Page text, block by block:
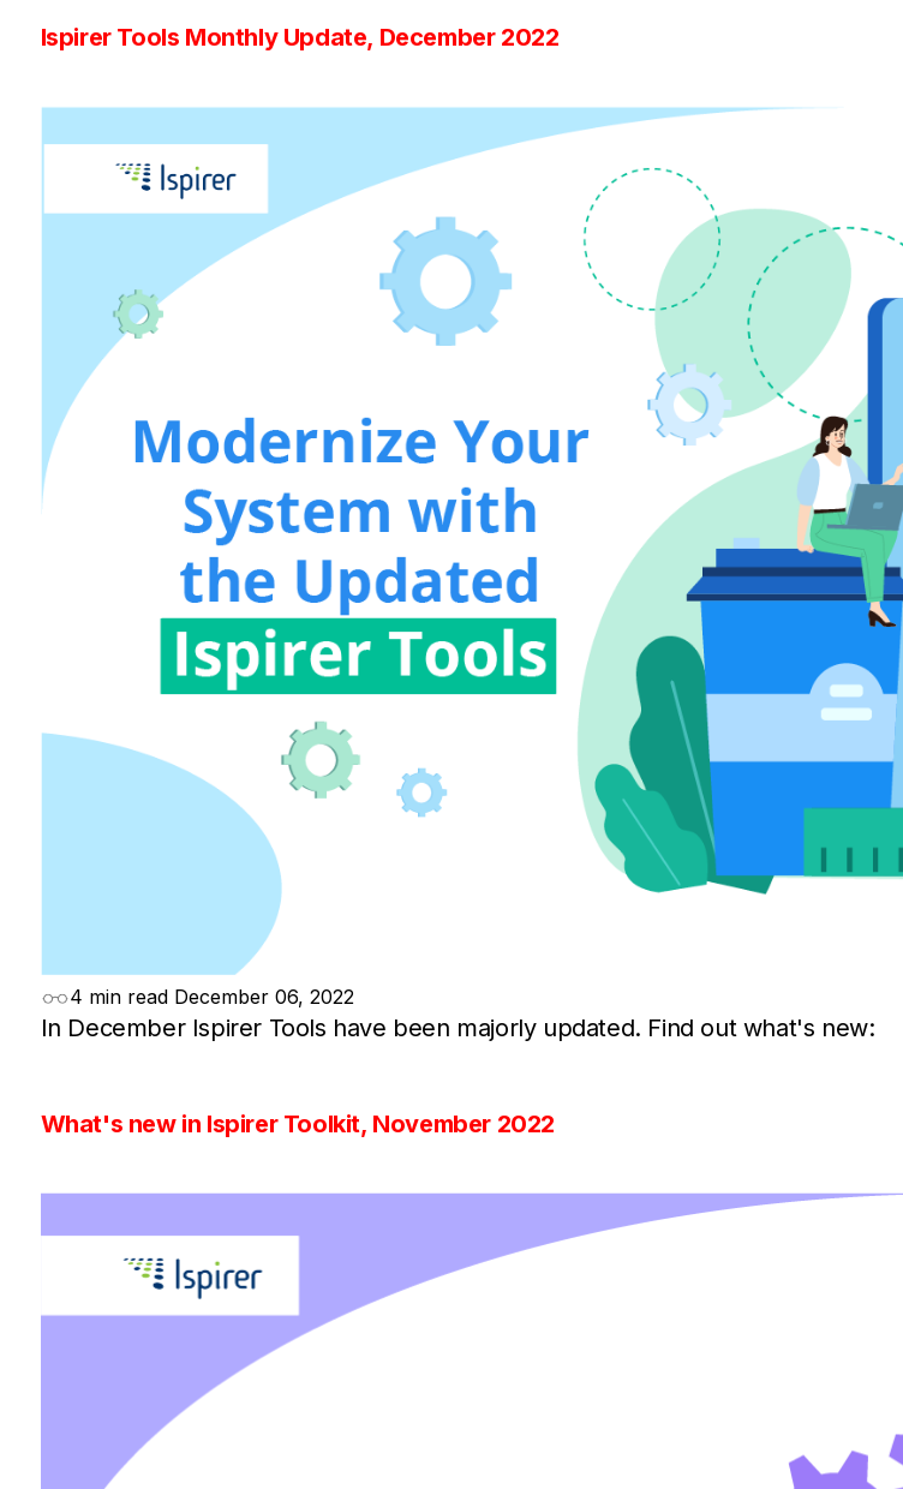
Ispirer Tools Monthly Update, December 2022
4 min read December 06, 2022
In December Ispirer Tools have been majorly updated. Find out what's new:
What's new in Ispirer Toolkit, November 2022